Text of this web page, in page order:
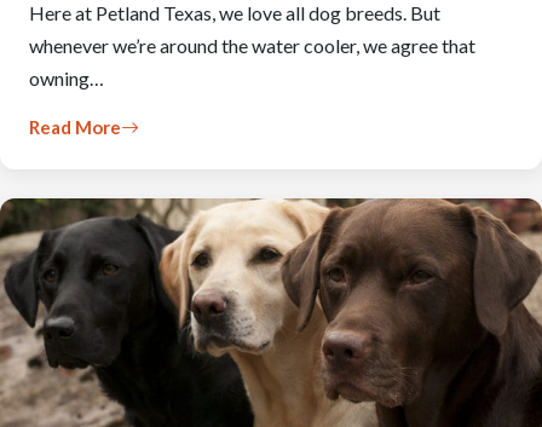
Here at Petland Texas, we love all dog breeds. But
whenever we’re around the water cooler, we agree that
owning…
Read More